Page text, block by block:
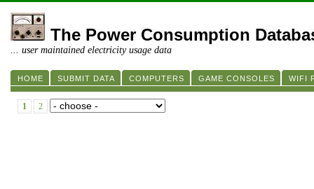
The Power Consumption
... user maintained electricity usage data
HOME SUBMIT DATA COMPUTERS GAME CONSOLES WIFI
1 2